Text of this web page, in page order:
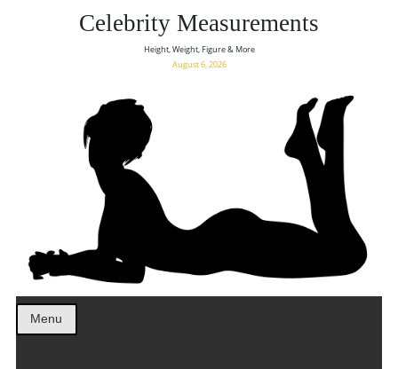
Celebrity Measurements
Height, Weight, Figure & More
August 6, 2026
Menu